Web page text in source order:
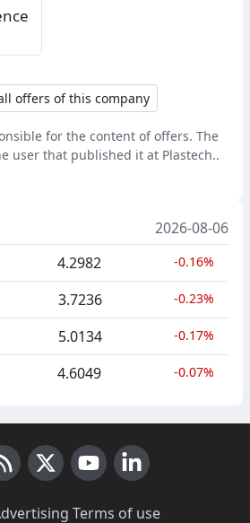
offers of this company
for the content of offers. The
user that published it at Plastech..
2026-08-06
4.2982 -0.16%
3.7236 -0.23%
5.0134 -0.17%
4.6049 -0.07%
Terms of use·